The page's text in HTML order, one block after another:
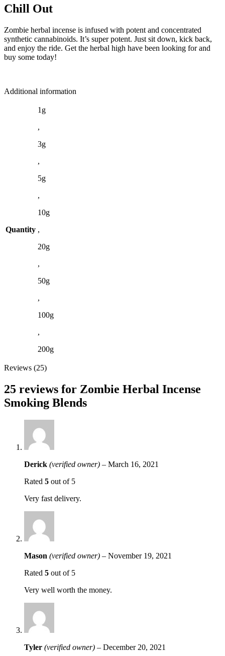
Chill Out
Zombie herbal incense is infused with potent and concentrated
synthetic cannabinoids. It’s super potent. Just sit down, kick back,
and enjoy the ride. Get the herbal high have been looking for and
buy some today!
Additional information
Quantity
1g
,
3g
,
5g
,
10g
,
20g
,
50g
,
100g
,
200g
Reviews (25)
25 reviews for Zombie Herbal Incense
Smoking Blends
Derick (verified owner) – March 16, 2021
Rated 5 out of 5
Very fast delivery.
Mason (verified owner) – November 19, 2021
Rated 5 out of 5
Very well worth the money.
Tyler (verified owner) – December 20, 2021